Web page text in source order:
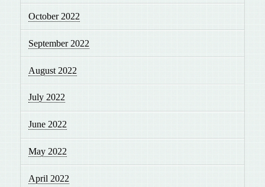
October 2022
September 2022
August 2022
July 2022
June 2022
May 2022
April 2022